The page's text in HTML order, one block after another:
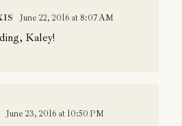
June 22, 2016 at 8:07 AM
Kaley!
June 23, 2016 at 10:50 PM